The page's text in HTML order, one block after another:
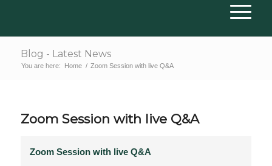
Blog - Latest News
You are here: Home / Zoom Session with live Q&A
Zoom Session with live Q&A
Zoom Session with live Q&A